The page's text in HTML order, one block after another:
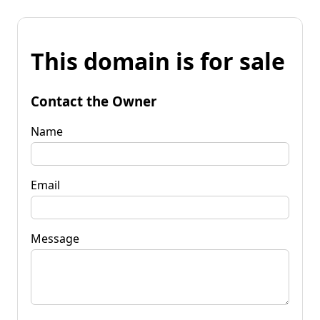
This domain is for sale
Contact the Owner
Name
Email
Message